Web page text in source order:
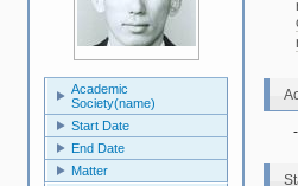
Academic
Society(name)
Start Date
End Date
Matter
-